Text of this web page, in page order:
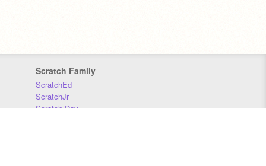
Scratch Family
ScratchEd
ScratchJr
Scratch Day